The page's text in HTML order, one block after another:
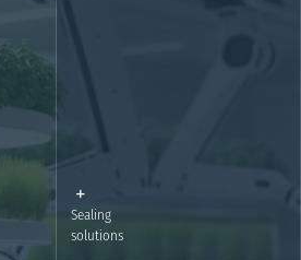
Sealing
solutions